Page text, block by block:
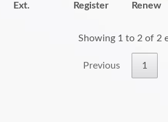
Ext. Register Renew
Showing 1 to 2 of 2
Previous 1